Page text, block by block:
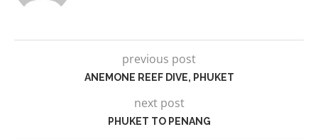
previous post
ANEMONE REEF DIVE, PHUKET
next post
PHUKET TO PENANG